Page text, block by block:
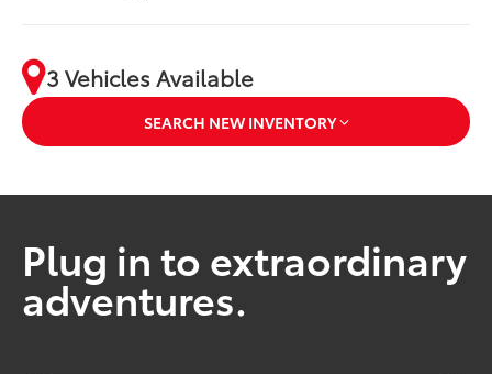
3 Vehicles Available
SEARCH NEW INVENTORY
Plug in to extraordinary
adventures.